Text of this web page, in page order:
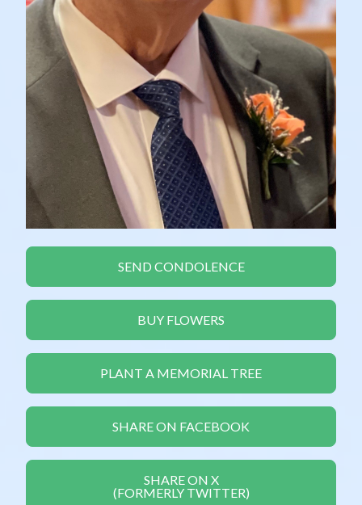
SEND CONDOLENCE
BUY FLOWERS
PLANT A MEMORIAL TREE
SHARE ON FACEBOOK
SHARE ON X
(FORMERLY TWITTER)